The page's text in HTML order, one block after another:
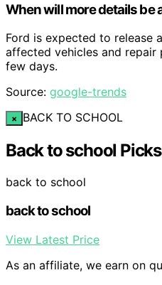
When will more details be
Ford is expected to release
affected vehicles and
few days.
Source: google-trends
× BACK TO SCHOOL
Back to school Picks
back to school
back to school
View Latest Price
As an affiliate, we earn on